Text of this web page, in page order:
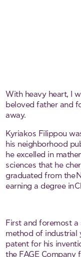
With heavy heart, I
beloved father and
away.
Kyriakos Filippou
his neighborhood
he excelled in
sciences that he
graduated from the
earning a degree in
First and foremost
method of industrial
patent for his
the FAGE Company